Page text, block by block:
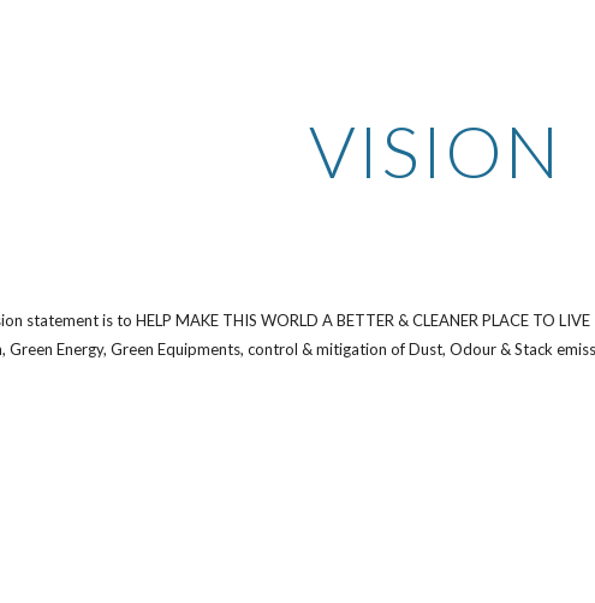
VISION
statement is to HELP MAKE THIS WORLD A BETTER & CLEANER PLACE TO
Green Energy, Green Equipments, control & mitigation of Dust, Odour & Stack